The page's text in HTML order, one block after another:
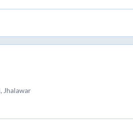
Jhalawar